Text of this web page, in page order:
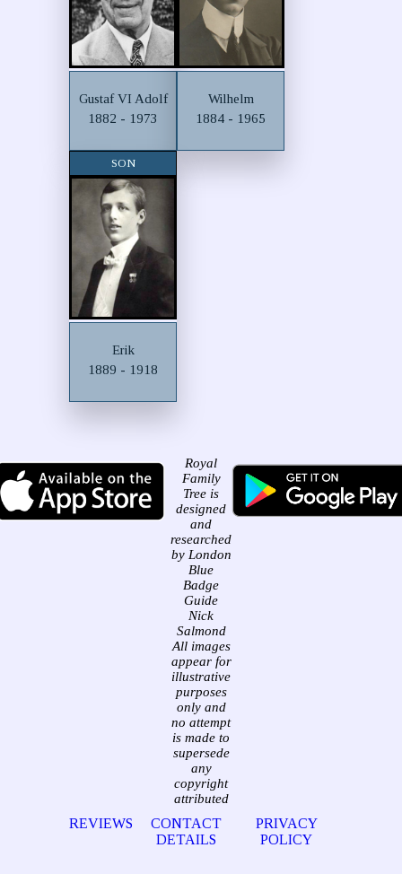
Gustaf VI Adolf
1882 - 1973
Wilhelm
1884 - 1965
SON
Erik
1889 - 1918
Royal
Family
Tree is
designed
and
researched
by London
Blue
Badge
Guide
Nick
Salmond
All images
appear for
illustrative
purposes
only and
no attempt
is made to
supersede
any
copyright
attributed
REVIEWS
CONTACT
DETAILS
PRIVACY
POLICY